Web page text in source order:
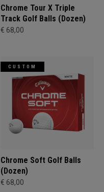
Chrome Tour X Triple
Track Golf Balls (Dozen)
€ 68,00
CUSTOM
Chrome Soft Golf Balls
(Dozen)
€ 68,00